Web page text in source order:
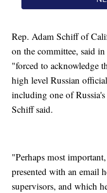
Rep. Adam Schiff of
on the committee, said in
"forced to acknowledge
high level Russian
including one of
Schiff said.
"Perhaps most
presented with an email
supervisors, and which